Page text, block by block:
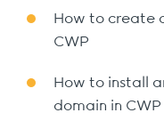
How to create
CWP
How to install
domain in CWP